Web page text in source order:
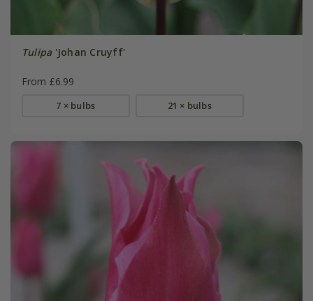
Tulipa'Johan Cruyff'
From £6.99
7 × bulbs 21 × bulbs